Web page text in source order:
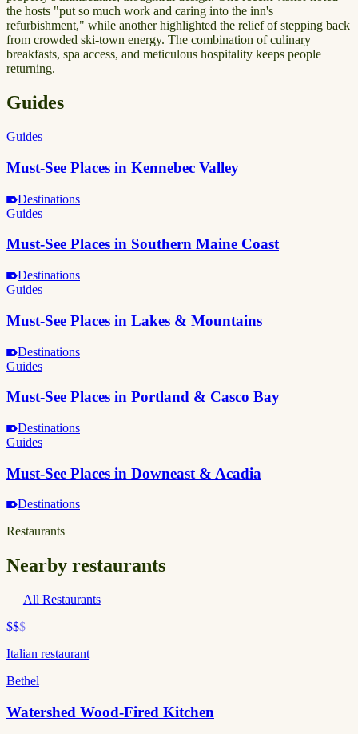
the hosts "put so much work and caring into the inn's
refurbishment," while another highlighted the relief of stepping back
from crowded ski-town energy. The combination of culinary
breakfasts, spa access, and meticulous hospitality keeps people
returning.
Guides
Guides
Must-See Places in Kennebec Valley
Destinations
Guides
Must-See Places in Southern Maine Coast
Destinations
Guides
Must-See Places in Lakes & Mountains
Destinations
Guides
Must-See Places in Portland & Casco Bay
Destinations
Guides
Must-See Places in Downeast & Acadia
Destinations
Restaurants
Nearby restaurants
All Restaurants
$$$
Italian restaurant
Bethel
Watershed Wood-Fired Kitchen